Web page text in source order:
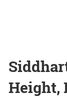
Height,